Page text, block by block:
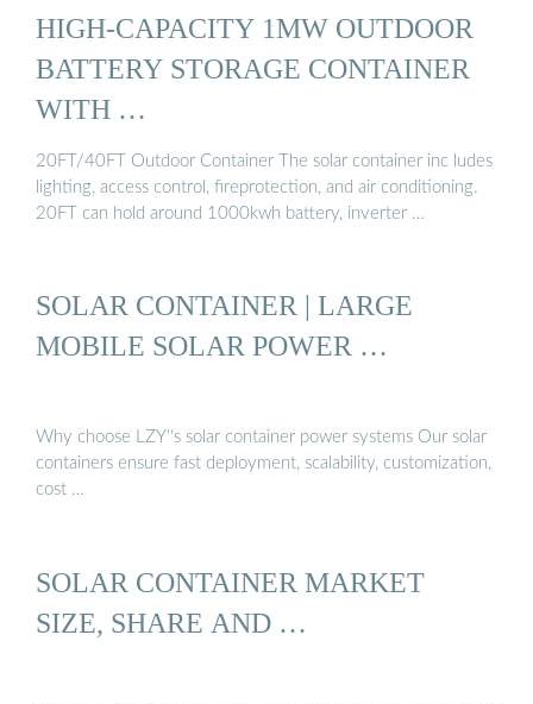
HIGH-CAPACITY 1MW OUTDOOR
BATTERY STORAGE CONTAINER
WITH …
20FT/40FT Outdoor Container The solar container inc ludes
lighting, access control, fireprotection, and air conditioning.
20FT can hold around 1000kwh battery, inverter …
SOLAR CONTAINER | LARGE
MOBILE SOLAR POWER …
Why choose LZY''s solar container power systems Our solar
containers ensure fast deployment, scalability, customization,
cost …
SOLAR CONTAINER MARKET
SIZE, SHARE AND …